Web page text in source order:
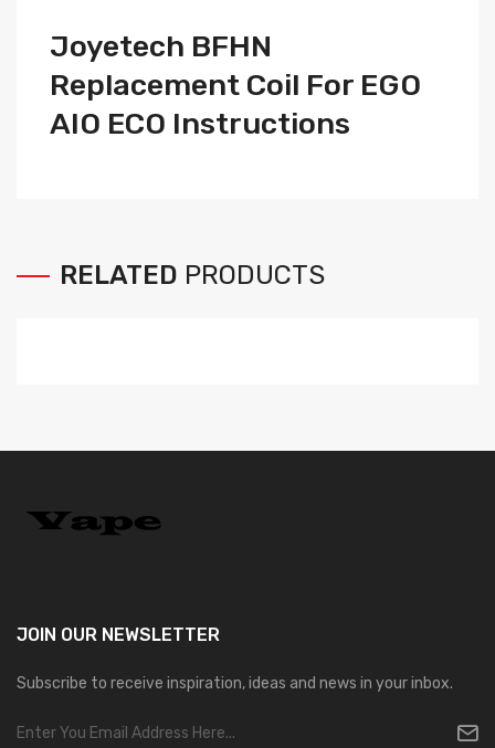
Joyetech BFHN
Replacement Coil For EGO
AIO ECO Instructions
RELATED PRODUCTS
JOIN OUR NEWSLETTER
Subscribe to receive inspiration, ideas and news in your inbox.